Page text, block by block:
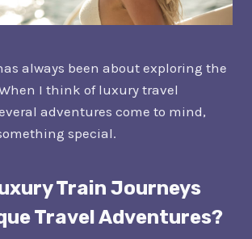
always been about exploring the
I think of luxury travel
adventures come to mind,
special.
Train Journeys
Travel Adventures?